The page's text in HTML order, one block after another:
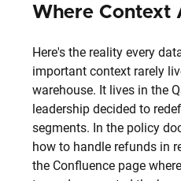
Where Context
Here's the reality every
important context rarely
warehouse. It lives in the
leadership decided to
segments. In the policy
how to handle refunds in
the Confluence page